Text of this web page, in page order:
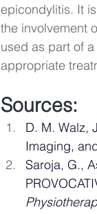
epicondylitis. It
the involvement
used as part of
appropriate
Sources:
D. M. Walz,
Imaging,
Saroja, G.,